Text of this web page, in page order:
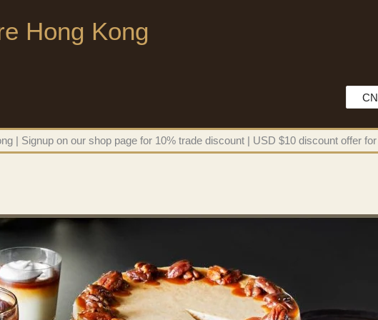
Hong Kong
| Signup on our shop page for 10% trade discount | USD $10 discount offer